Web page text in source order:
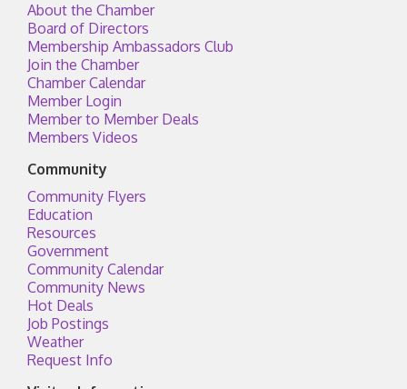
About the Chamber
Board of Directors
Membership Ambassadors Club
Join the Chamber
Chamber Calendar
Member Login
Member to Member Deals
Members Videos
Community
Community Flyers
Education
Resources
Government
Community Calendar
Community News
Hot Deals
Job Postings
Weather
Request Info